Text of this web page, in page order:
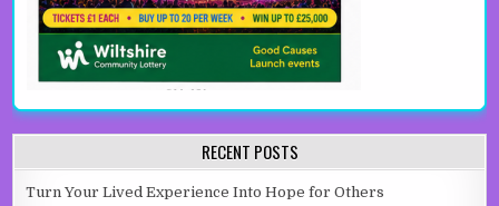
RECENT POSTS
Turn Your Lived Experience Into Hope for Others